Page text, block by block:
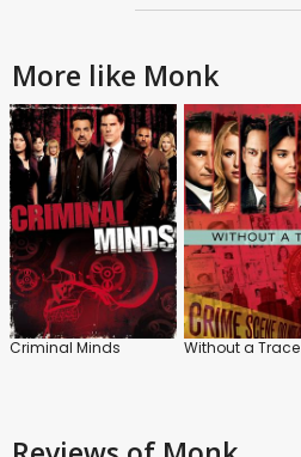
More like Monk
Criminal Minds Without a Trace